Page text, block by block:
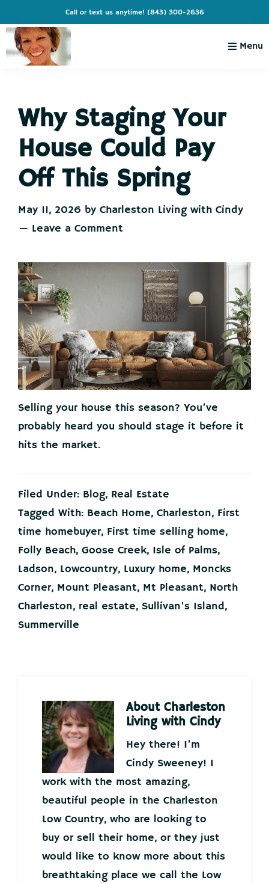
to
primary
navigation
to
main
content
to
primary
sidebar
to
footer
Call or text us anytime! (843) 300-2636
Cindy
Live
Like
You're
Vacation
Menu
Why Staging Your
House Could Pay
Off This Spring
May 11, 2026 by Charleston Living with Cindy
Leave a Comment
Selling your house this season? You’ve
probably heard you should stage it before it
hits the market.
Filed Under: Blog, Real Estate
Tagged With: Beach Home, Charleston, First
time homebuyer, First time selling home,
Folly Beach, Goose Creek, Isle of Palms,
Ladson, Lowcountry, Luxury home, Moncks
Corner, Mount Pleasant, Mt Pleasant, North
Charleston, real estate, Sullivan's Island,
Summerville
About Charleston
Living with Cindy
Hey there! I’m
Cindy Sweeney! I
work with the most amazing,
beautiful people in the Charleston
Low Country, who are looking to
buy or sell their home, or they just
would like to know more about this
breathtaking place we call the Low